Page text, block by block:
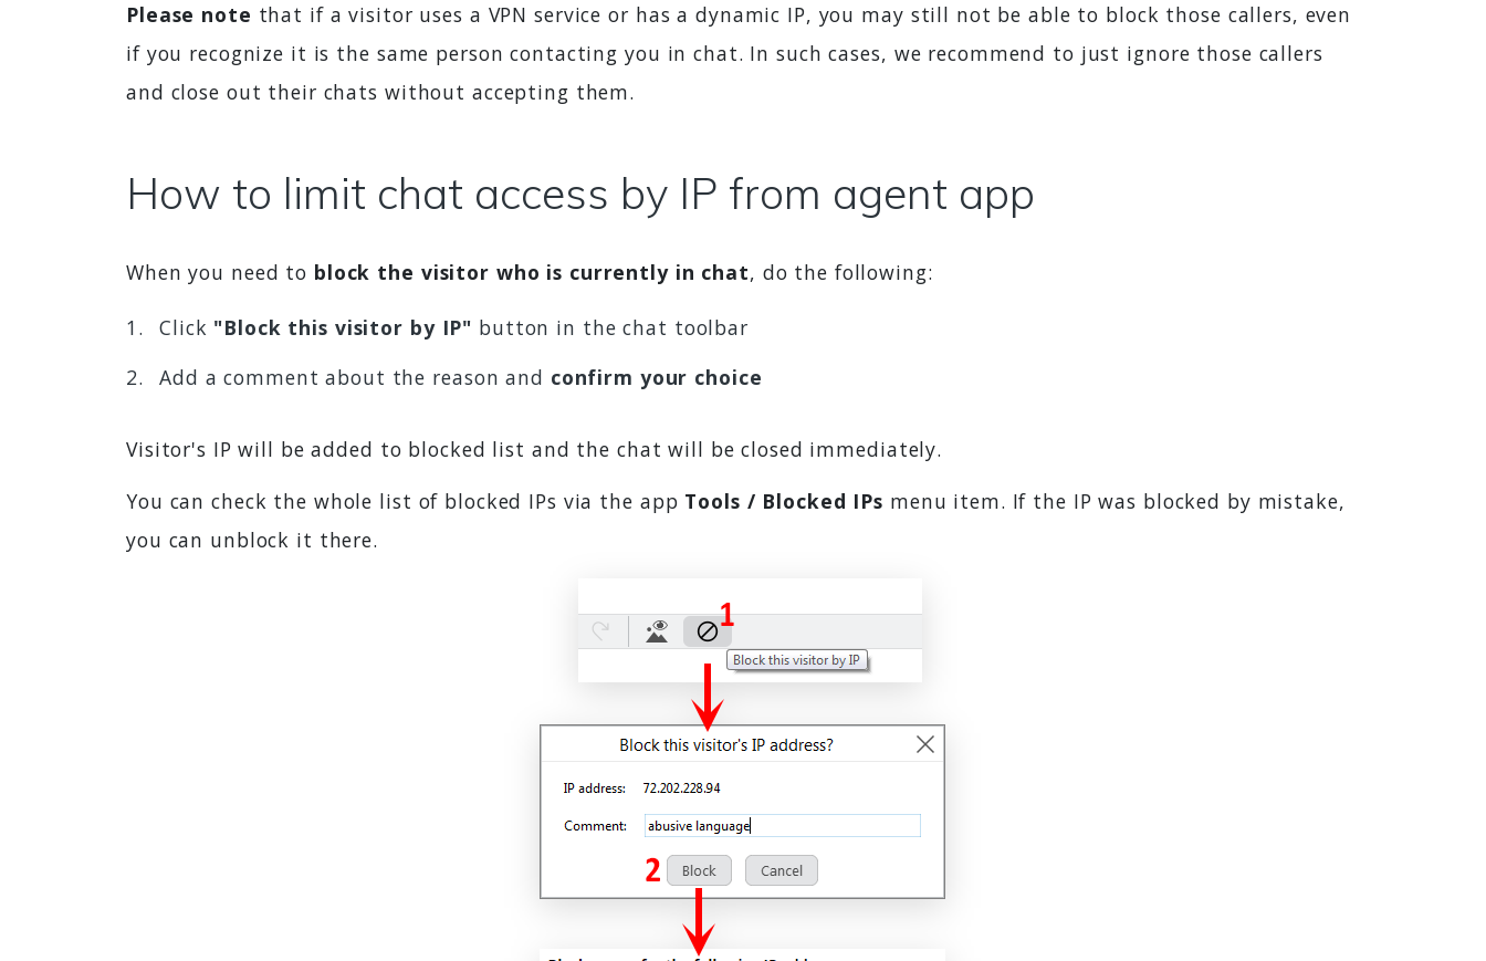
Please note that if a visitor uses a VPN service or has a dynamic IP, you may still not be able to block those callers, even
if you recognize it is the same person contacting you in chat. In such cases, we recommend to just ignore those callers
and close out their chats without accepting them.
How to limit chat access by IP from agent app
When you need to block the visitor who is currently in chat, do the following:
Click "Block this visitor by IP" button in the chat toolbar
Add a comment about the reason and confirm your choice
Visitor's IP will be added to blocked list and the chat will be closed immediately.
You can check the whole list of blocked IPs via the app Tools / Blocked IPs menu item. If the IP was blocked by mistake,
you can unblock it there.